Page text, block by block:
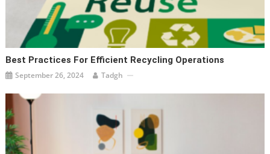
Best Practices For Efficient Recycling Operations
September 26, 2024 Tadgh